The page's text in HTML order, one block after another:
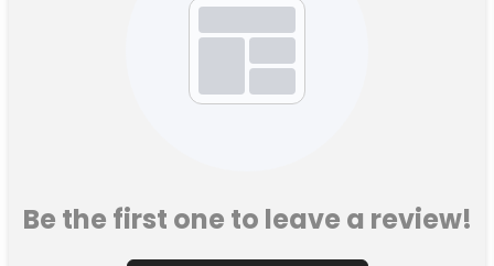
Be the first one to leave a review!